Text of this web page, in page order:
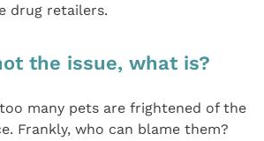
drug retailers.
the issue, what is?
many pets are frightened of the
Frankly, who can blame them?